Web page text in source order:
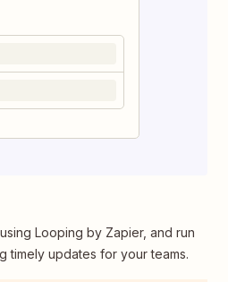
Looping by Zapier, and run
timely updates for your teams.